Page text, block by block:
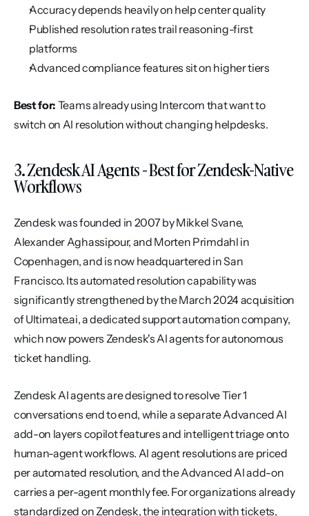
Accuracy depends heavily on help center quality
Published resolution rates trail reasoning-first
platforms
Advanced compliance features sit on higher tiers
Best for: Teams already using Intercom that want to
switch on AI resolution without changing helpdesks.
3. Zendesk AI Agents - Best for Zendesk-Native
Workflows
Zendesk was founded in 2007 by Mikkel Svane,
Alexander Aghassipour, and Morten Primdahl in
Copenhagen, and is now headquartered in San
Francisco. Its automated resolution capability was
significantly strengthened by the March 2024 acquisition
of Ultimate.ai, a dedicated support automation company,
which now powers Zendesk's AI agents for autonomous
ticket handling.
Zendesk AI agents are designed to resolve Tier 1
conversations end to end, while a separate Advanced AI
add-on layers copilot features and intelligent triage onto
human-agent workflows. AI agent resolutions are priced
per automated resolution, and the Advanced AI add-on
carries a per-agent monthly fee. For organizations already
standardized on Zendesk, the integration with tickets,